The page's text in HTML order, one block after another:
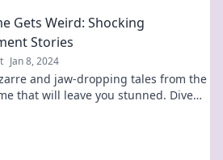
Gets Weird: Shocking
Stories
Jan 8, 2024
and jaw-dropping tales from the
that will leave you stunned. Dive